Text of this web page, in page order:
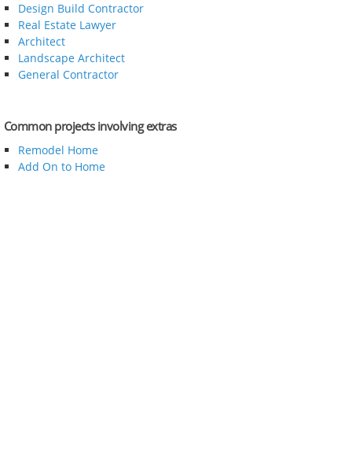
Design Build Contractor
Real Estate Lawyer
Architect
Landscape Architect
General Contractor
Common projects involving extras
Remodel Home
Add On to Home